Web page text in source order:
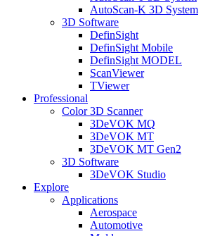
AutoScan-K 3D System
3D Software
DefinSight
DefinSight Mobile
DefinSight MODEL
ScanViewer
TViewer
Professional
Color 3D Scanner
3DeVOK MQ
3DeVOK MT
3DeVOK MT Gen2
3D Software
3DeVOK Studio
Explore
Applications
Aerospace
Automotive